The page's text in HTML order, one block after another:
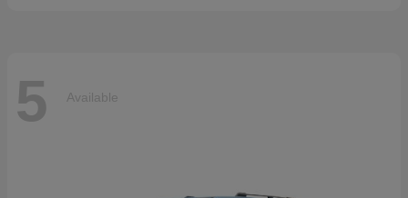
5 Available